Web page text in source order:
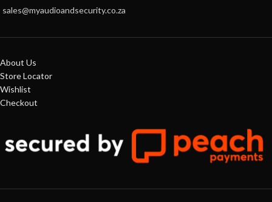
sales@myaudioandsecurity.co.za
About Us
Store Locator
Wishlist
Checkout